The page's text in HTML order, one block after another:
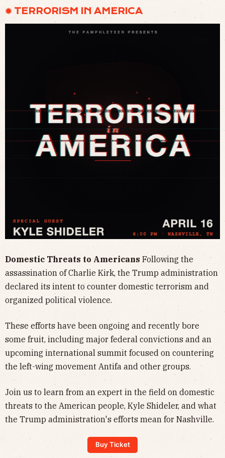
✹ TERRORISM IN AMERICA
Domestic Threats to Americans Following the
assassination of Charlie Kirk, the Trump administration
declared its intent to counter domestic terrorism and
organized political violence.​
These efforts have been ongoing and recently bore
some fruit, including major federal convictions and an
upcoming international summit focused on countering
the left-wing movement Antifa and other groups.​
Join us to learn from an expert in the field on domestic
threats to the American people, Kyle Shideler, and what
the Trump administration's efforts mean for Nashville.
Buy Ticket